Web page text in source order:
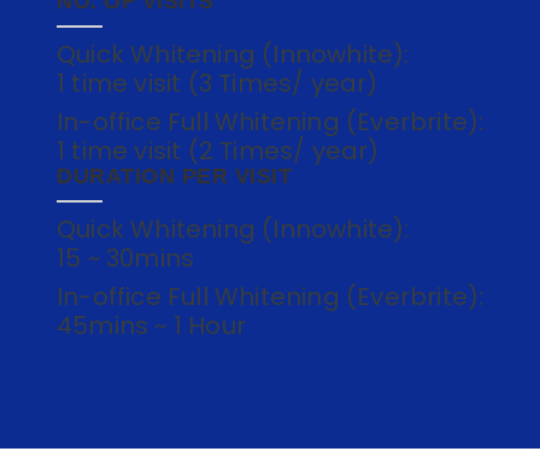
Quick Whitening (Innowhite):
1 time visit (3 Times/ year)
In-office Full Whitening (Everbrite):
1 time visit (2 Times/ year)
DURATION PER VISIT
Quick Whitening (Innowhite):
15 ~ 30mins
In-office Full Whitening (Everbrite):
45mins ~ 1 Hour